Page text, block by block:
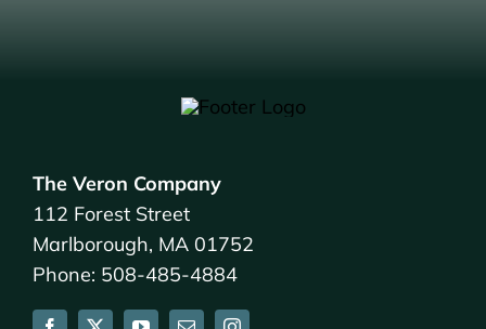
The Veron Company
112 Forest Street
Marlborough, MA 01752
Phone: 508-485-4884